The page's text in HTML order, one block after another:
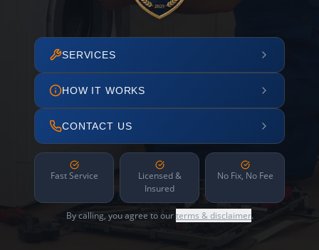
SERVICES
HOW IT WORKS
CONTACT US
Fast Service
Licensed &
Insured
No Fix, No Fee
By calling, you agree to ourterms & disclaimer.